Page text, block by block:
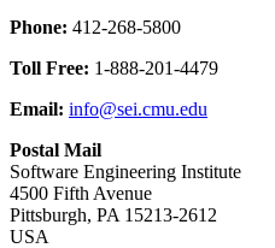
Phone: 412-268-5800
Toll Free: 1-888-201-4479
Email: info@sei.cmu.edu
Postal Mail
Software Engineering Institute
4500 Fifth Avenue
Pittsburgh, PA 15213-2612
USA